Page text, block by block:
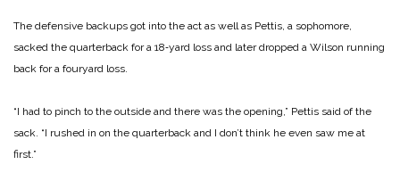
The defensive backups got into the act as well as Pettis, a sophomore,
sacked the quarterback for a 18‑yard loss and later dropped a Wilson running
back for a fouryard loss.
“I had to pinch to the outside and there was the opening,” Pettis said of the
sack. “I rushed in on the quarterback and I don’t think he even saw me at
first.”